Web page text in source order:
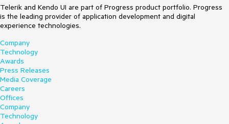
Telerik and Kendo UI are part of Progress product portfolio. Progress
is the leading provider of application development and digital
experience technologies.
Company
Technology
Awards
Press Releases
Media Coverage
Careers
Offices
Company
Technology